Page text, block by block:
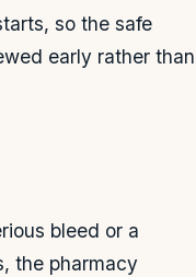
so the safe
early rather than
bleed or a
the pharmacy